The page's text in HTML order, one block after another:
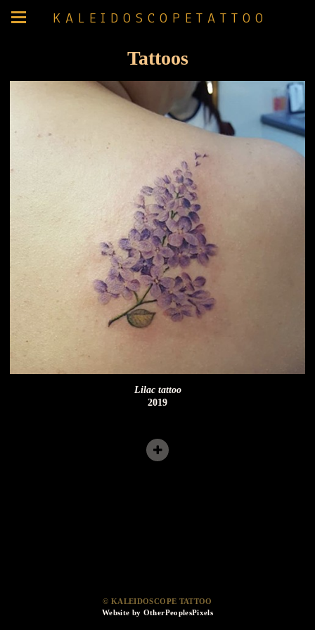
K A L E I D O S C O P E T A T T O O
Tattoos
Lilac tattoo
2019
© KALEIDOSCOPE TATTOO
Website by OtherPeoplesPixels